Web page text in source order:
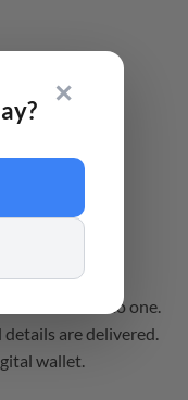
combined into one.
are delivered.
wallet.
✕